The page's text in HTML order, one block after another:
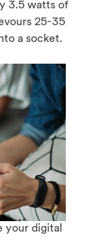
3.5 watts of
25-35
a socket.
your digital